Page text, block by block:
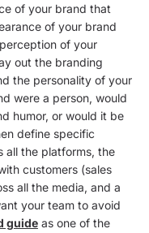
of your brand that
of your brand
of your
out the branding
the personality of your
were a person, would
humor, or would it be
define specific
all the platforms, the
customers (sales
all the media, and a
your team to avoid
guideas one of the